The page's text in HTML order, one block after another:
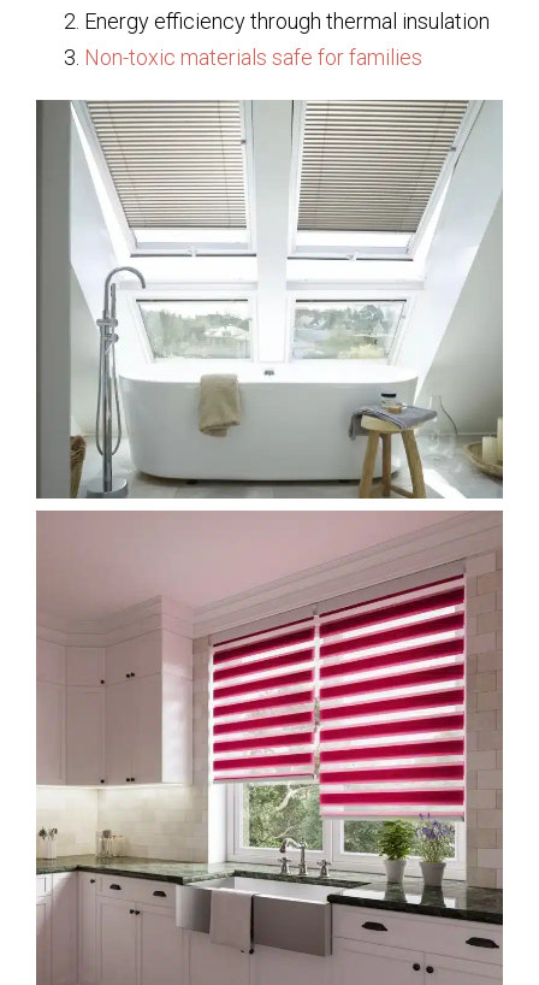
Energy efficiency through thermal insulation
Non-toxic materials safe for families